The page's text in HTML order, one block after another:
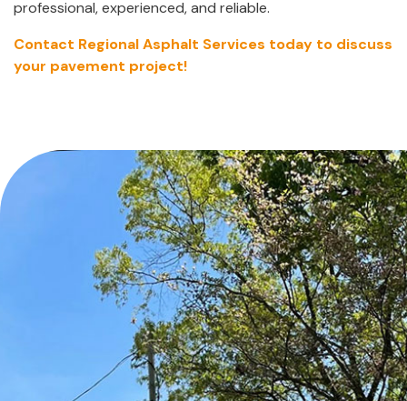
professional, experienced, and reliable.
Contact Regional Asphalt Services today to discuss
your pavement project!